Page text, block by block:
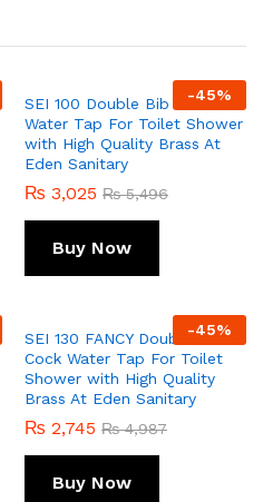
-45%
SEI 100 Double Bib Cock
Water Tap For Toilet Shower
with High Quality Brass At
Eden Sanitary
₨ 3,025 ₨5,496
Buy Now
-45%
SEI 130 FANCY Double Bib
Cock Water Tap For Toilet
Shower with High Quality
Brass At Eden Sanitary
₨ 2,745 ₨4,987
Buy Now